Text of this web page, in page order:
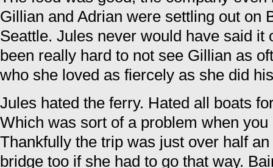
Gillian and Adrian were settling out on
Seattle. Jules never would have said it
been really hard to not see Gillian as
who she loved as fiercely as she did
Jules hated the ferry. Hated all boats
Which was sort of a problem when
Thankfully the trip was just over half
bridge too if she had to go that way.